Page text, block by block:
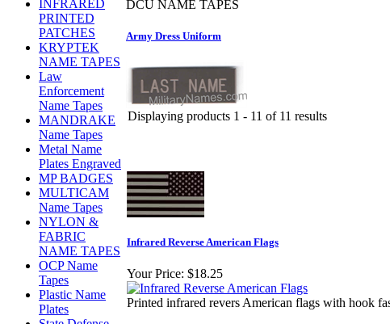
INFRARED
PRINTED
PATCHES
KRYPTEK
NAME TAPES
Law
Enforcement
Name Tapes
MANDRAKE
Name Tapes
Metal Name
Plates Engraved
MP BADGES
MULTICAM
Name Tapes
NYLON &
FABRIC
NAME TAPES
OCP Name
Tapes
Plastic Name
Plates
DCU NAME TAPES
Army Dress Uniform
Displaying products 1 - 11 of 11 results
Infrared Reverse American Flags
Your Price: $18.25
Printed infrared revers American flags with hook